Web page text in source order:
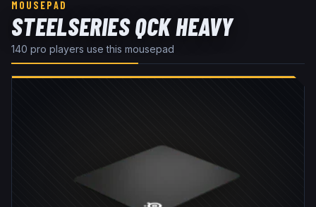
MOUSEPAD
STEELSERIES QCK HEAVY
140 pro players use this mousepad